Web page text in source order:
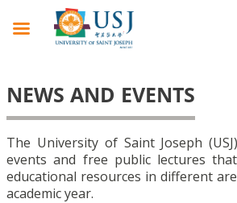
NEWS AND EVENTS
The University of Saint Joseph
events and free public lectures
educational resources in different
academic year.